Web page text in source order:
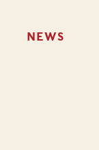
NEWS